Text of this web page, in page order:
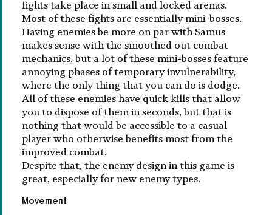
fights take place in small and locked arenas.
Most of these fights are essentially mini-bosses.
Having enemies be more on par with Samus
makes sense with the smoothed out combat
mechanics, but a lot of these mini-bosses feature
annoying phases of temporary invulnerability,
where the only thing that you can do is dodge.
All of these enemies have quick kills that allow
you to dispose of them in seconds, but that is
nothing that would be accessible to a casual
player who otherwise benefits most from the
improved combat.
Despite that, the enemy design in this game is
great, especially for new enemy types.
Movement